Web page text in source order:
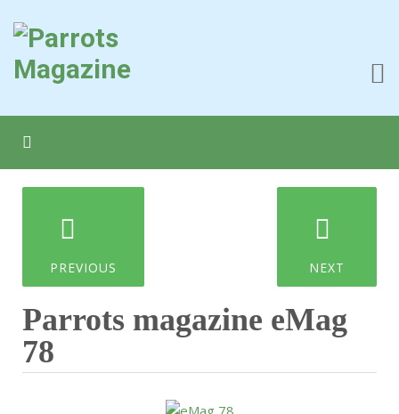
PREVIOUS NEXT
Parrots magazine eMag
78